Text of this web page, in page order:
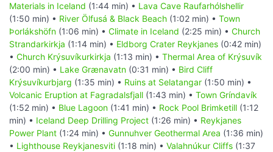
Materials in Iceland (1:44 min) • Lava Cave Raufarhólshellir
(1:50 min) • River Ölfusá & Black Beach (1:02 min) • Town
Þorlákshöfn (1:06 min) • Climate in Iceland (2:25 min) • Church
Strandarkirkja (1:14 min) • Eldborg Crater Reykjanes (0:42 min)
• Church Krýsuvíkurkirkja (1:13 min) • Thermal Area of Krýsuvík
(2:00 min) • Lake Grænavatn (0:31 min) • Bird Cliff
Krýsuvíkurbjarg (1:35 min) • Ruins at Selatangar (1:50 min) •
Volcanic Eruption at Fagradalsfjall (1:43 min) • Town Gríndavík
(1:52 min) • Blue Lagoon (1:41 min) • Rock Pool Brimketill (1:12
min) • Iceland Deep Drilling Project (1:26 min) • Reykjanes
Power Plant (1:24 min) • Gunnuhver Geothermal Area (1:36 min)
• Lighthouse Reykjanesviti (1:18 min) • Valahnúkur Cliffs (1:37